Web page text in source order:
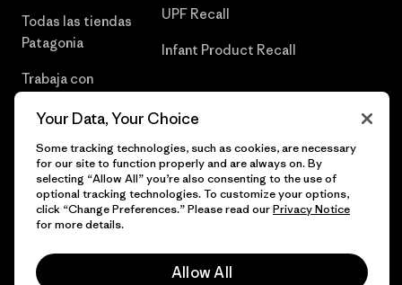
Todas las tiendas
Patagonia
Trabaja con
UPF Recall
Infant Product Recall
© 2026 Patagonia, Inc. Todos los derechos reservados.
Your Data, Your Choice
Some tracking technologies, such as cookies, are necessary
for our site to function properly and are always on. By
selecting “Allow All” you’re also consenting to the use of
optional tracking technologies. To customize your options,
click “Change Preferences.” Please read ourPrivacy Notice
for more details.
Allow All